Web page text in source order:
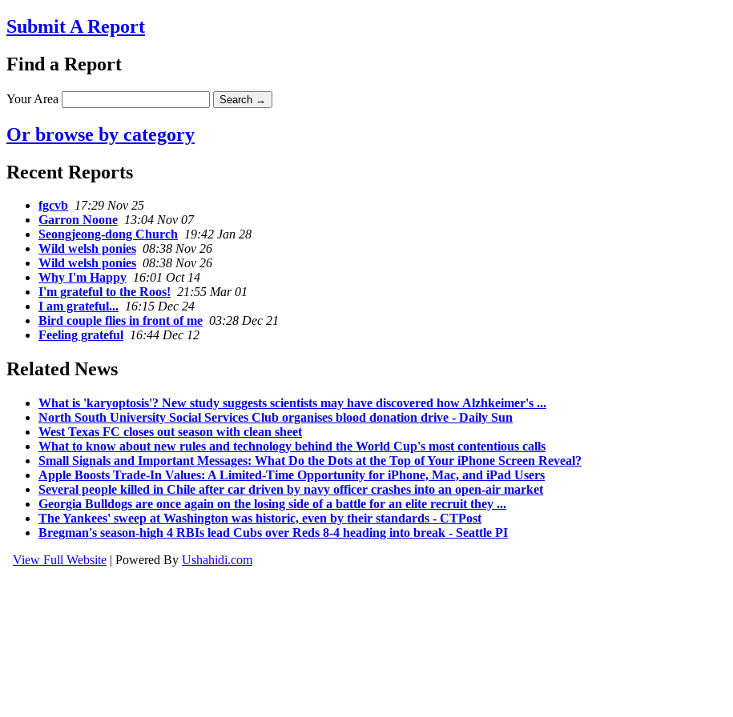
Submit A Report
Find a Report
Your Area
Or browse by category
Recent Reports
fgcvb 17:29 Nov 25
Garron Noone 13:04 Nov 07
Seongjeong-dong Church 19:42 Jan 28
Wild welsh ponies 08:38 Nov 26
Wild welsh ponies 08:38 Nov 26
Why I'm Happy 16:01 Oct 14
I'm grateful to the Roos! 21:55 Mar 01
I am grateful... 16:15 Dec 24
Bird couple flies in front of me 03:28 Dec 21
Feeling grateful 16:44 Dec 12
Related News
What is 'karyoptosis'? New study suggests scientists may have discovered how Alzhkeimer's ...
North South University Social Services Club organises blood donation drive - Daily Sun
West Texas FC closes out season with clean sheet
What to know about new rules and technology behind the World Cup's most contentious calls
Small Signals and Important Messages: What Do the Dots at the Top of Your iPhone Screen Reveal?
Apple Boosts Trade-In Values: A Limited-Time Opportunity for iPhone, Mac, and iPad Users
Several people killed in Chile after car driven by navy officer crashes into an open-air market
Georgia Bulldogs are once again on the losing side of a battle for an elite recruit they ...
The Yankees' sweep at Washington was historic, even by their standards - CTPost
Bregman's season-high 4 RBIs lead Cubs over Reds 8-4 heading into break - Seattle PI
View Full Website | Powered By Ushahidi.com